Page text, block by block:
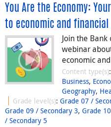
You Are the Economy:
to economic and
Join the
webinar
economic
Content type(s):
Business,
Geography,
Grade level(s):Grade 07 /
Grade 09 / Secondary 3, Grade
/ Secondary 5